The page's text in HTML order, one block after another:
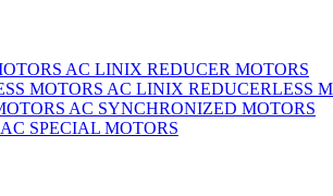
AC LINIX REDUCER MOTORS
AC LINIX REDUCERLESS
AC SYNCHRONIZED MOTORS
AC SPECIAL MOTORS